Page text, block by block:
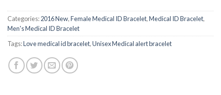
Categories:2016 New,Female Medical ID Bracelet,Medical ID Bracelet,
Men's Medical ID Bracelet
Tags:Love medical id bracelet,Unisex Medical alert bracelet